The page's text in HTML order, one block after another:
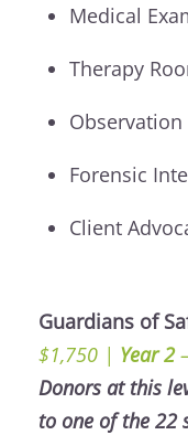
Medical
Therapy
Observation
Forensic
Client
Guardians of
$1,750 | Year 2
Donors at this
to one of the 22